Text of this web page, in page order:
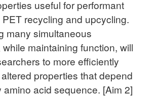
useful for performant
recycling and upcycling.
many simultaneous
maintaining function, will
to more efficiently
properties that depend
amino acid sequence. [Aim 2]